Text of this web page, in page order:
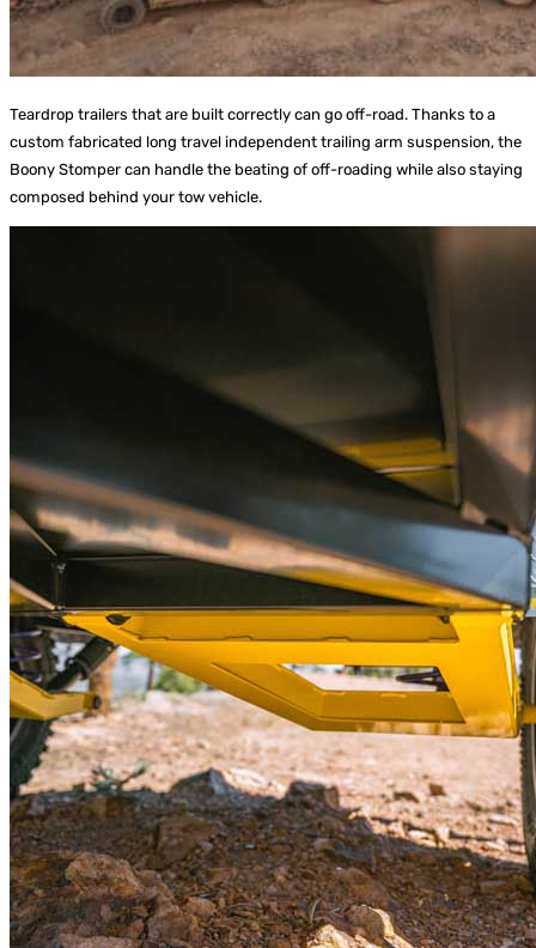
Teardrop trailers that are built correctly can go off-road. Thanks to a
custom fabricated long travel independent trailing arm suspension, the
Boony Stomper can handle the beating of off-roading while also staying
composed behind your tow vehicle.